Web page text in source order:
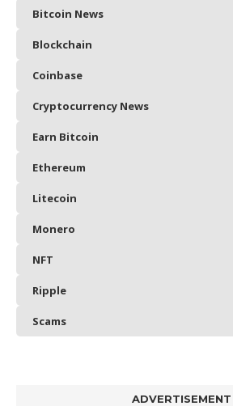
Bitcoin News
Blockchain
Coinbase
Cryptocurrency News
Earn Bitcoin
Ethereum
Litecoin
Monero
NFT
Ripple
Scams
ADVERTISEMENT